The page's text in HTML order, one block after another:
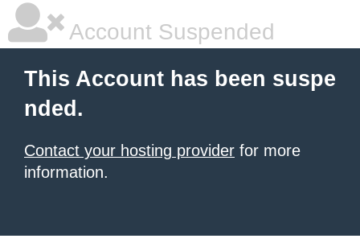
Account Suspended
This Account has been suspe
nded.
Contact your hosting provider for more
information.